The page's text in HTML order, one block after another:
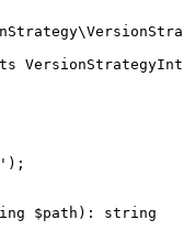
\
);
$path ) : string